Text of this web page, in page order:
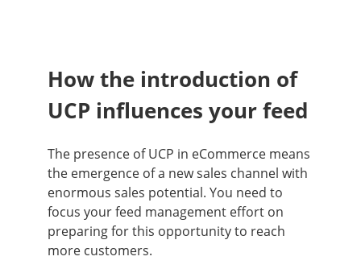
How the introduction of
UCP influences your feed
The presence of UCP in eCommerce means
the emergence of a new sales channel with
enormous sales potential. You need to
focus your feed management effort on
preparing for this opportunity to reach
more customers.